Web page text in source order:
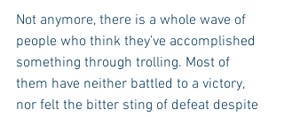
Not anymore, there is a whole wave of
people who think they’ve accomplished
something through trolling. Most of
them have neither battled to a victory,
nor felt the bitter sting of defeat despite